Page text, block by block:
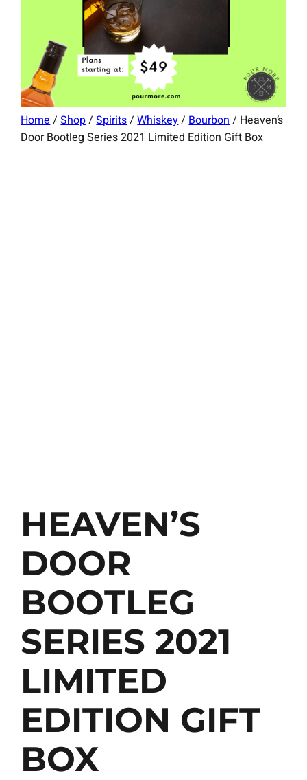
Home/Shop/Spirits/Whiskey/Bourbon/ Heaven’s
Door Bootleg Series 2021 Limited Edition Gift Box
HEAVEN’S
DOOR
BOOTLEG
SERIES 2021
LIMITED
EDITION GIFT
BOX